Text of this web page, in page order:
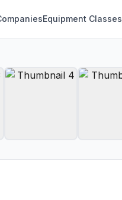
Equipment Classes